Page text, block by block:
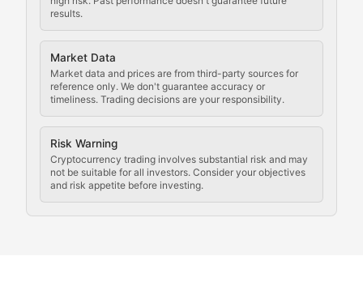
results.
Market Data
Market data and prices are from third-party sources for
reference only. We don't guarantee accuracy or
timeliness. Trading decisions are your responsibility.
Risk Warning
Cryptocurrency trading involves substantial risk and may
not be suitable for all investors. Consider your objectives
and risk appetite before investing.
Analysis of legal developments, court decisions,
Rule of Nodes
Coverage of governance proposals, protocol rules,
Crypto Community &
Exploring the social and cultural aspects of
Crypto Culture Chronicles